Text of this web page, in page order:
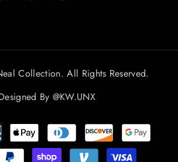
Collection. All Rights Reserved.
By @KW.UNX
Payment
methods